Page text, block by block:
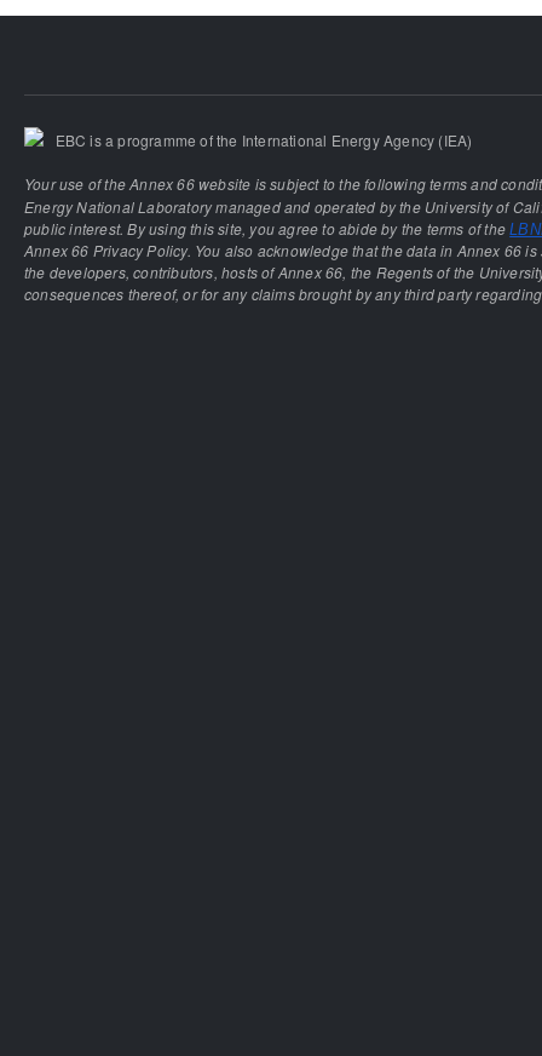
EBC is a programme of the International Energy Agency (IEA)
Your use of the Annex 66 website is subject to the following terms and
Energy National Laboratory managed and operated by the University of
public interest. By using this site, you agree to abide by the terms of the
Annex 66 Privacy Policy. You also acknowledge that the data in Annex 66
the developers, contributors, hosts of Annex 66, the Regents of the
consequences thereof, or for any claims brought by any third party